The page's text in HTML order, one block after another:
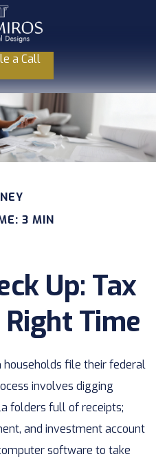
a Call
3 MIN
Up: Tax
Time
households file their federal
involves digging
folders full of receipts;
and investment account
software to take